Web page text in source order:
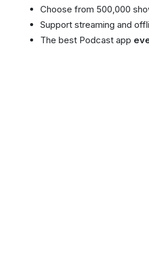
Choose from 500,000
Support streaming and
The best Podcast app